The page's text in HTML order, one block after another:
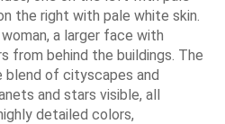
the right with pale white skin.
a larger face with
from behind the buildings. The
blend of cityscapes and
and stars visible, all
detailed colors,